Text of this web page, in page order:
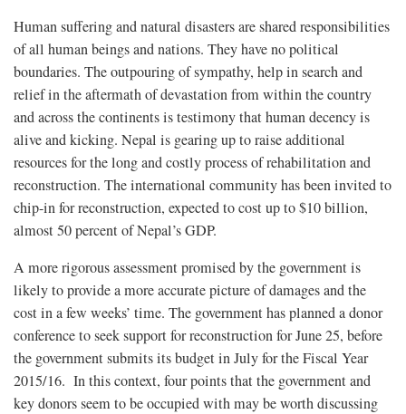
Human suffering and natural disasters are shared responsibilities
of all human beings and nations. They have no political
boundaries. The outpouring of sympathy, help in search and
relief in the aftermath of devastation from within the country
and across the continents is testimony that human decency is
alive and kicking. Nepal is gearing up to raise additional
resources for the long and costly process of rehabilitation and
reconstruction. The international community has been invited to
chip-in for reconstruction, expected to cost up to $10 billion,
almost 50 percent of Nepal’s GDP.
A more rigorous assessment promised by the government is
likely to provide a more accurate picture of damages and the
cost in a few weeks’ time. The government has planned a donor
conference to seek support for reconstruction for June 25, before
the government submits its budget in July for the Fiscal Year
2015/16. In this context, four points that the government and
key donors seem to be occupied with may be worth discussing